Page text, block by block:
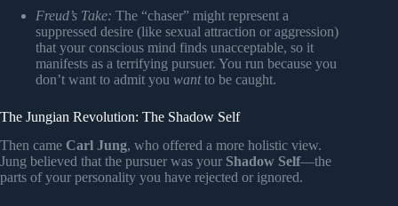
Freud’s Take: The “chaser” might represent a
suppressed desire (like sexual attraction or aggression)
that your conscious mind finds unacceptable, so it
manifests as a terrifying pursuer. You run because you
don’t want to admit you wantto be caught.
The Jungian Revolution: The Shadow Self
Then came Carl Jung, who offered a more holistic view.
Jung believed that the pursuer was your Shadow Self—the
parts of your personality you have rejected or ignored.